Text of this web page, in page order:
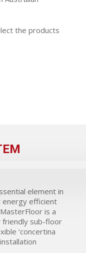
the products
element in
efficient
is a
friendly sub-floor
‘concertina